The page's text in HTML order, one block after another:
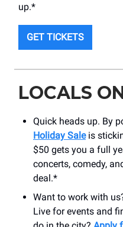
up.*
GET TICKETS
LOCALS
Quick heads up. By
Holiday Saleis
$50 gets you a full
concerts, comedy,
deal.*
Want to work with
Live for events and